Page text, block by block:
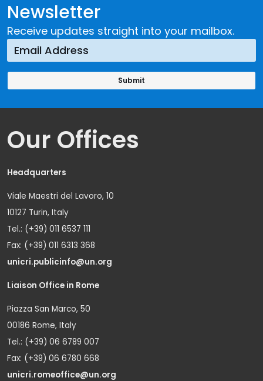
Newsletter
Receive updates straight into your mailbox.
Our Offices
Headquarters
Viale Maestri del Lavoro, 10
10127 Turin, Italy
Tel.: (+39) 011 6537 111
Fax: (+39) 011 6313 368
unicri.publicinfo@un.org
Liaison Office in Rome
Piazza San Marco, 50
00186 Rome, Italy
Tel.: (+39) 06 6789 007
Fax: (+39) 06 6780 668
unicri.romeoffice@un.org